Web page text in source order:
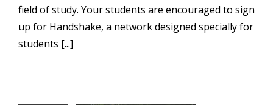
field of study. Your students are encouraged to sign
up for Handshake, a network designed specially for
students [...]